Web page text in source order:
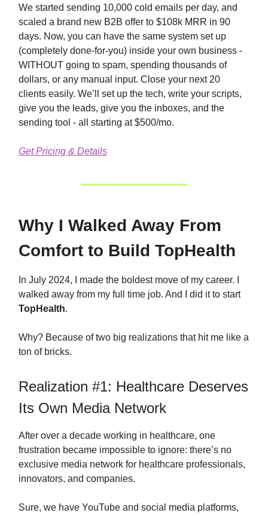
We started sending 10,000 cold emails per day, and
scaled a brand new B2B offer to $108k MRR in 90
days. Now, you can have the same system set up
(completely done-for-you) inside your own business -
WITHOUT going to spam, spending thousands of
dollars, or any manual input. Close your next 20
clients easily. We’ll set up the tech, write your scripts,
give you the leads, give you the inboxes, and the
sending tool - all starting at $500/mo.
Get Pricing & Details
Why I Walked Away From
Comfort to Build TopHealth
In July 2024, I made the boldest move of my career. I
walked away from my full time job. And I did it to start
TopHealth.
Why? Because of two big realizations that hit me like a
ton of bricks.
Realization #1: Healthcare Deserves
Its Own Media Network
After over a decade working in healthcare, one
frustration became impossible to ignore: there’s no
exclusive media network for healthcare professionals,
innovators, and companies.
Sure, we have YouTube and social media platforms,